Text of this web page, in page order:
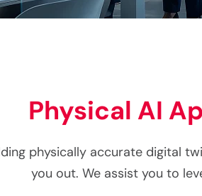
Physical AI
physically accurate digital
you out. We assist you to